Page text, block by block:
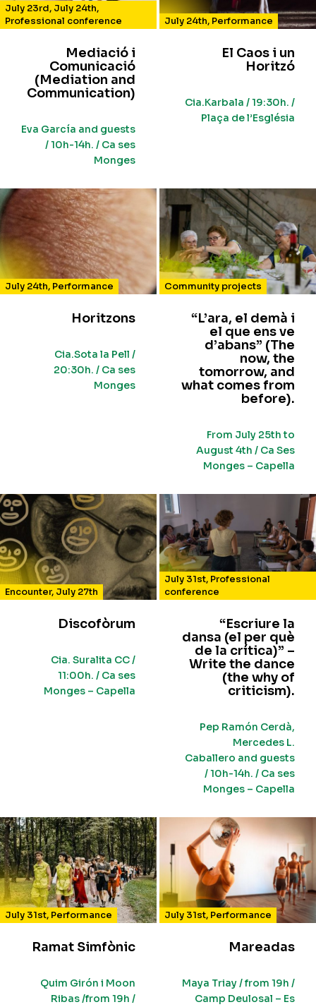
July 23rd, July 24th,
Professional conference
Mediació i
Comunicació
(Mediation and
Communication)
Eva García and guests
/ 10h-14h. / Ca ses
Monges
July 24th, Performance
El Caos i un
Horitzó
Cia.Karbala / 19:30h. /
Plaça de l’Església
July 24th, Performance
Horitzons
Cia.Sota la Pell /
20:30h. / Ca ses
Monges
Community projects
“L’ara, el demà i
el que ens ve
d’abans” (The
now, the
tomorrow, and
what comes from
before).
From July 25th to
August 4th / Ca Ses
Monges – Capella
Encounter, July 27th
Discofòrum
Cia. Suralita CC /
11:00h. / Ca ses
Monges – Capella
July 31st, Professional
conference
“Escriure la
dansa (el per què
de la crítica)” –
Write the dance
(the why of
criticism).
Pep Ramón Cerdà,
Mercedes L.
Caballero and guests
/ 10h-14h. / Ca ses
Monges – Capella
July 31st, Performance
Ramat Simfònic
Quim Girón i Moon
Ribas /from 19h /
July 31st, Performance
Mareadas
Maya Triay / from 19h /
Camp Deulosal – Es